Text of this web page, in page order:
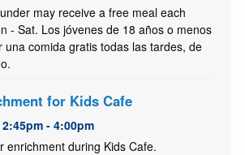
may receive a free meal each
- Sat. Los jóvenes de 18 años o menos
una comida gratis todas las tardes, de
for Kids Cafe
- 4:00pm
enrichment during Kids Cafe.